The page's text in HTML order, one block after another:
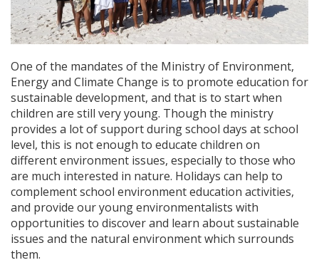
One of the mandates of the Ministry of Environment,
Energy and Climate Change is to promote education for
sustainable development, and that is to start when
children are still very young. Though the ministry
provides a lot of support during school days at school
level, this is not enough to educate children on
different environment issues, especially to those who
are much interested in nature. Holidays can help to
complement school environment education activities,
and provide our young environmentalists with
opportunities to discover and learn about sustainable
issues and the natural environment which surrounds
them.